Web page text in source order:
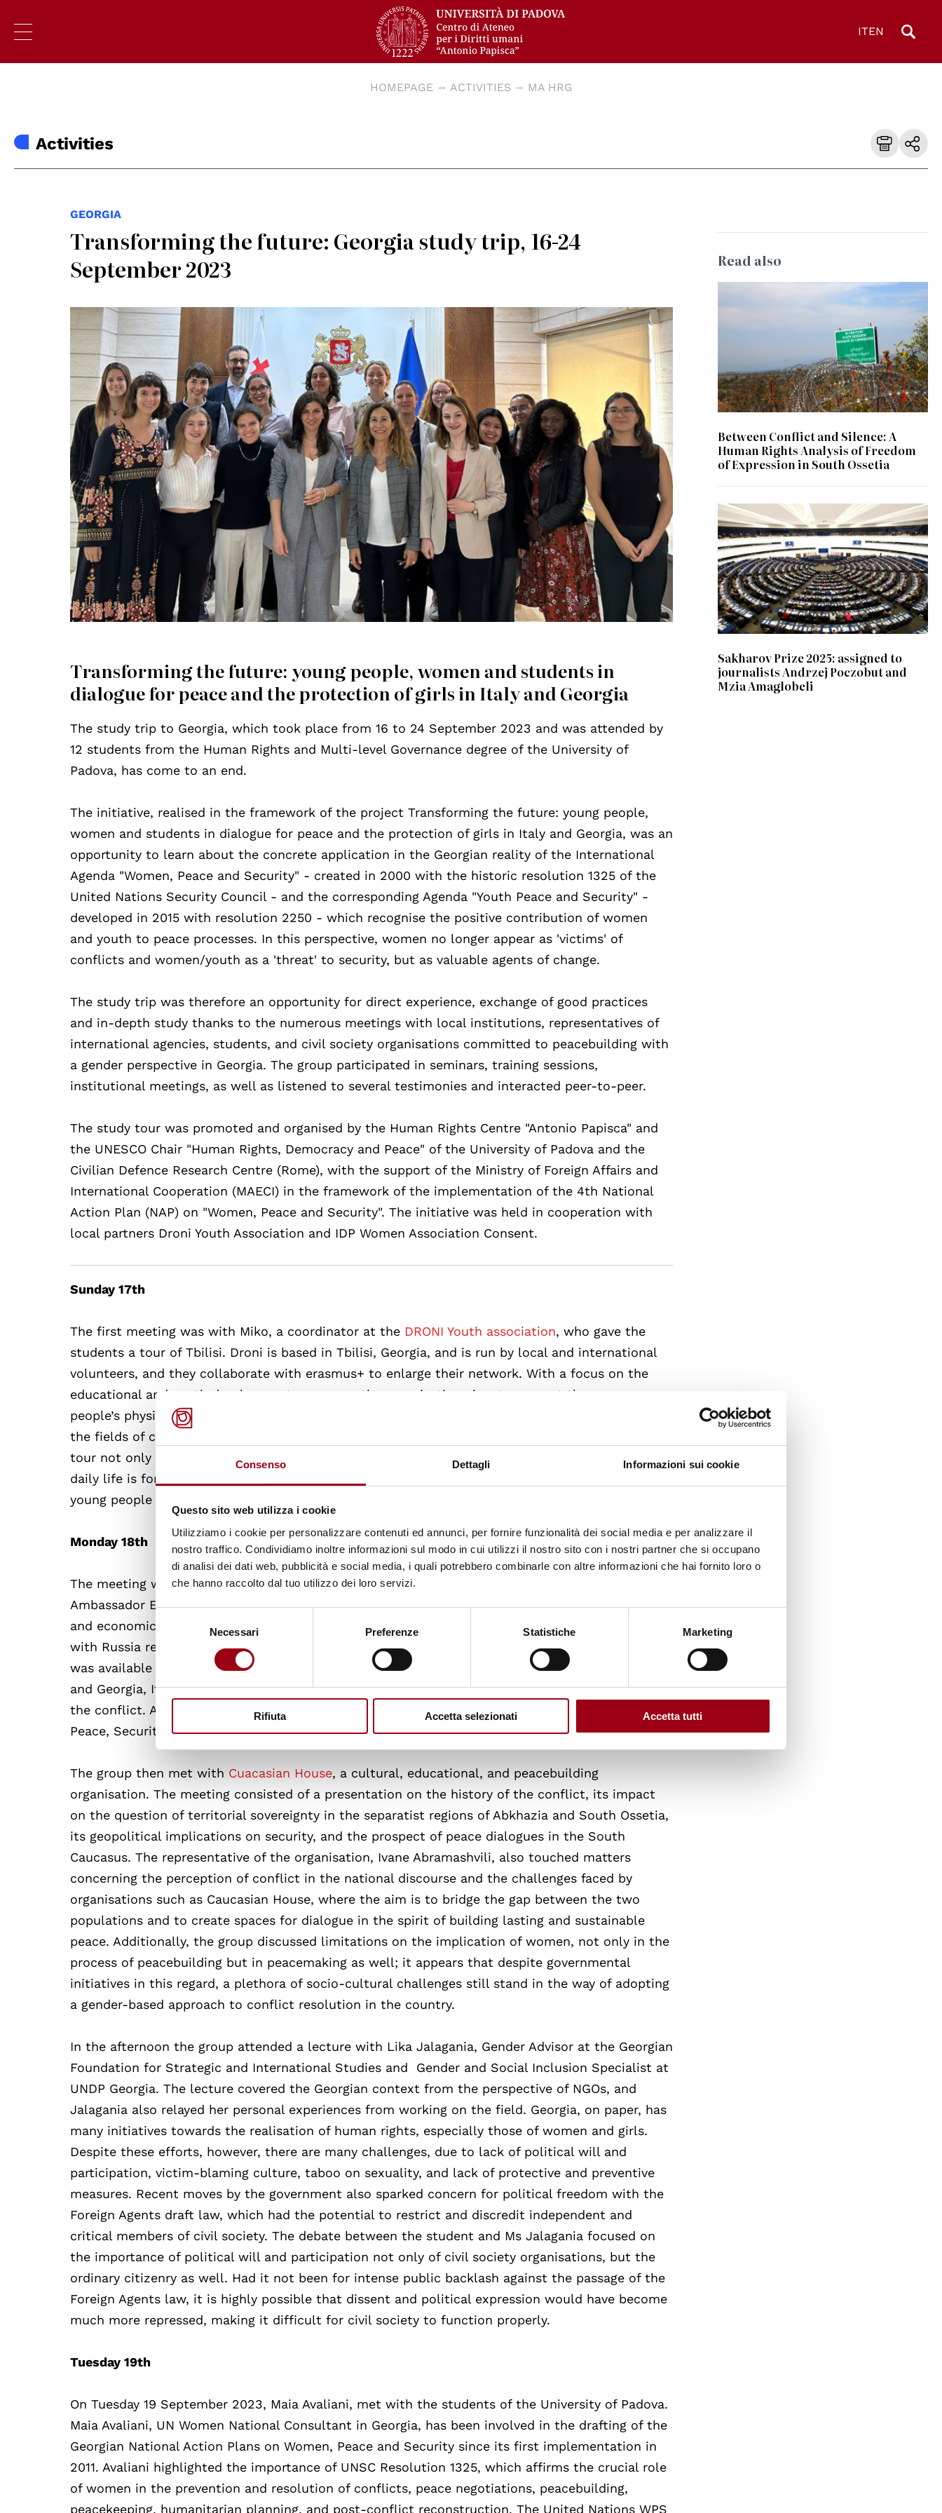
Consenso Dettagli Informazioni sui cookie
Questo sito web utilizza i cookie
Utilizziamo i cookie per personalizzare contenuti ed annunci, per fornire funzionalità dei social media e per analizzare il
nostro traffico. Condividiamo inoltre informazioni sul modo in cui utilizzi il nostro sito con i nostri partner che si occupano
di analisi dei dati web, pubblicità e social media, i quali potrebbero combinarle con altre informazioni che hai fornito loro o
che hanno raccolto dal tuo utilizzo dei loro servizi.
del
consenso
Necessari Preferenze Statistiche Marketing
Rifiuta Accetta selezionati Accetta tutti
ITEN
HOMEPAGE ACTIVITIES MA HRG
Activities
GEORGIA
Transforming the future: Georgia study trip, 16-24
September 2023
Transforming the future: young people, women and students in
dialogue for peace and the protection of girls in Italy and Georgia
The study trip to Georgia, which took place from 16 to 24 September 2023 and was attended by
12 students from the Human Rights and Multi-level Governance degree of the University of
Padova, has come to an end.
The initiative, realised in the framework of the project Transforming the future: young people,
women and students in dialogue for peace and the protection of girls in Italy and Georgia, was an
opportunity to learn about the concrete application in the Georgian reality of the International
Agenda "Women, Peace and Security" - created in 2000 with the historic resolution 1325 of the
United Nations Security Council - and the corresponding Agenda "Youth Peace and Security" -
developed in 2015 with resolution 2250 - which recognise the positive contribution of women
and youth to peace processes. In this perspective, women no longer appear as 'victims' of
conflicts and women/youth as a 'threat' to security, but as valuable agents of change.
The study trip was therefore an opportunity for direct experience, exchange of good practices
and in-depth study thanks to the numerous meetings with local institutions, representatives of
international agencies, students, and civil society organisations committed to peacebuilding with
a gender perspective in Georgia. The group participated in seminars, training sessions,
institutional meetings, as well as listened to several testimonies and interacted peer-to-peer.
The study tour was promoted and organised by the Human Rights Centre "Antonio Papisca" and
the UNESCO Chair "Human Rights, Democracy and Peace" of the University of Padova and the
Civilian Defence Research Centre (Rome), with the support of the Ministry of Foreign Affairs and
International Cooperation (MAECI) in the framework of the implementation of the 4th National
Action Plan (NAP) on "Women, Peace and Security". The initiative was held in cooperation with
local partners Droni Youth Association and IDP Women Association Consent.
Sunday 17th
The first meeting was with Miko, a coordinator at the DRONI Youth association, who gave the
students a tour of Tbilisi. Droni is based in Tbilisi, Georgia, and is run by local and international
volunteers, and they collaborate with erasmus+ to enlarge their network. With a focus on the
educational and youth development programs, the organisation aims to support the young
people’s physical, spiritual and educational development and to create educational initiatives in
the fields of civil society, conflict resolution, human rights and peace-building. Throughout the
tour not only did the students have a chance to get to know the city, but to get an idea of how
daily life is for young people there. Miko gave an overview of the aspirations and challenges that
young people face in Georgia.
Monday 18th
The meeting with theEmbassy of Italy in Tbilisiwas the first institutional meeting of the trip.
Ambassador Enrico Valvo and his deputy Fabiola Albanese gave a speech concerning the political
and economical relations of Italy and Georgia, vis-a-vis the tensions felt within the country and
with Russia regarding the two breakaway regions of Abkhazia and South Ossetia. The Ambassador
was available to answer all the questions, which ranged from economic relations between Italy
and Georgia, Italian investment and presence in Georgia, to the diplomatic issues emerging from
the conflict. Another topic of discussion was the application and enforcement of the Women,
Peace, Security (WPS) Agenda in Georgia.
The group then met with Cuacasian House, a cultural, educational, and peacebuilding
organisation. The meeting consisted of a presentation on the history of the conflict, its impact
on the question of territorial sovereignty in the separatist regions of Abkhazia and South Ossetia,
its geopolitical implications on security, and the prospect of peace dialogues in the South
Caucasus. The representative of the organisation, Ivane Abramashvili, also touched matters
concerning the perception of conflict in the national discourse and the challenges faced by
organisations such as Caucasian House, where the aim is to bridge the gap between the two
populations and to create spaces for dialogue in the spirit of building lasting and sustainable
peace. Additionally, the group discussed limitations on the implication of women, not only in the
process of peacebuilding but in peacemaking as well; it appears that despite governmental
initiatives in this regard, a plethora of socio-cultural challenges still stand in the way of adopting
a gender-based approach to conflict resolution in the country.
In the afternoon the group attended a lecture with Lika Jalagania, Gender Advisor at the Georgian
Foundation for Strategic and International Studies and Gender and Social Inclusion Specialist at
UNDP Georgia. The lecture covered the Georgian context from the perspective of NGOs, and
Jalagania also relayed her personal experiences from working on the field. Georgia, on paper, has
many initiatives towards the realisation of human rights, especially those of women and girls.
Despite these efforts, however, there are many challenges, due to lack of political will and
participation, victim-blaming culture, taboo on sexuality, and lack of protective and preventive
measures. Recent moves by the government also sparked concern for political freedom with the
Foreign Agents draft law, which had the potential to restrict and discredit independent and
critical members of civil society. The debate between the student and Ms Jalagania focused on
the importance of political will and participation not only of civil society organisations, but the
ordinary citizenry as well. Had it not been for intense public backlash against the passage of the
Foreign Agents law, it is highly possible that dissent and political expression would have become
much more repressed, making it difficult for civil society to function properly.
Tuesday 19th
On Tuesday 19 September 2023, Maia Avaliani, met with the students of the University of Padova.
Maia Avaliani, UN Women National Consultant in Georgia, has been involved in the drafting of the
Georgian National Action Plans on Women, Peace and Security since its first implementation in
2011. Avaliani highlighted the importance of UNSC Resolution 1325, which affirms the crucial role
of women in the prevention and resolution of conflicts, peace negotiations, peacebuilding,
peacekeeping, humanitarian planning, and post-conflict reconstruction. The United Nations WPS
Read also
Between Conflict and Silence: A
Human Rights Analysis of Freedom
of Expression in South Ossetia
© UN Photo/Eskinder Debebe
Sakharov Prize 2025: assigned to
journalists Andrzej Poczobut and
Mzia Amaglobeli